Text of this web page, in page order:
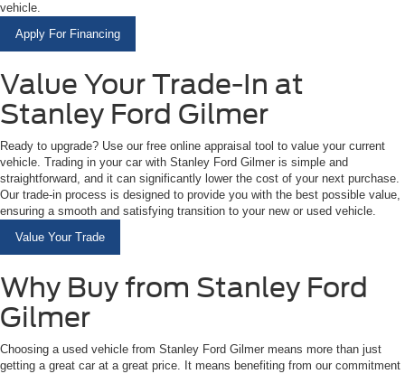
vehicle.
Apply For Financing
Value Your Trade-In at
Stanley Ford Gilmer
Ready to upgrade? Use our free online appraisal tool to value your current
vehicle. Trading in your car with Stanley Ford Gilmer is simple and
straightforward, and it can significantly lower the cost of your next purchase.
Our trade-in process is designed to provide you with the best possible value,
ensuring a smooth and satisfying transition to your new or used vehicle.
Value Your Trade
Why Buy from Stanley Ford
Gilmer
Choosing a used vehicle from Stanley Ford Gilmer means more than just
getting a great car at a great price. It means benefiting from our commitment